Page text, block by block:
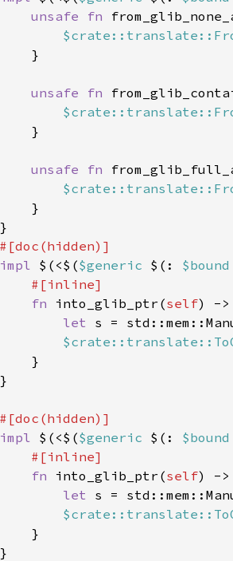
unsafe fn
unsafe fn
unsafe fn
impl $(<$($generic $(:
fn into_glib_ptr(self) -
let s =
impl $(<$($generic $(:
fn into_glib_ptr(self) -
let s =